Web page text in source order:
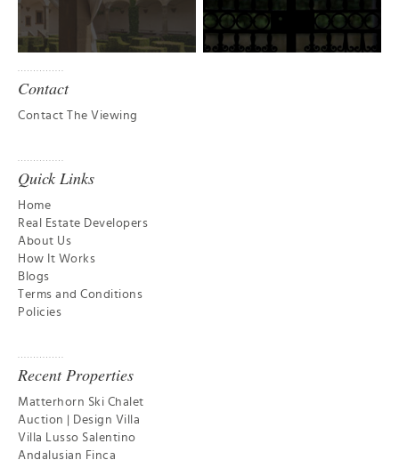
Contact
Contact The Viewing
Quick Links
Home
Real Estate Developers
About Us
How It Works
Blogs
Terms and Conditions
Policies
Recent Properties
Matterhorn Ski Chalet
Auction | Design Villa
Villa Lusso Salentino
Andalusian Finca